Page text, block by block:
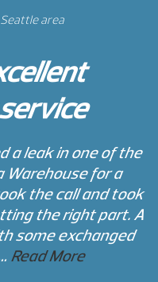
area
a leak in one of the
Warehouse for a
the call and took
the right part. A
some exchanged
Read More